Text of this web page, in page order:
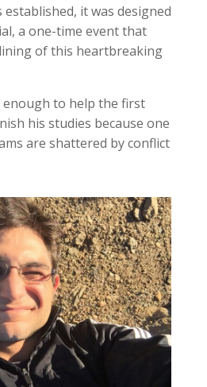
it was designed
a one-time event that
of this heartbreaking
enough to help the first
his studies because one
are shattered by conflict